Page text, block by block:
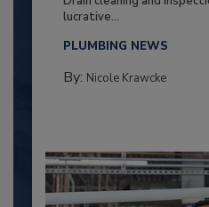
lucrative...
PLUMBING NEWS
By: Nicole Krawcke